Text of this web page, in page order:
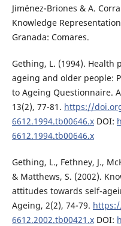
Jiménez-Briones & A.
Knowledge
Granada: Comares.
Gething, L. (1994). Health
ageing and older people:
to Ageing Questionnaire.
13(2), 77-81. https://
6612.1994.tb00646.xDOI:
6612.1994.tb00646.x
Gething, L., Fethney, J.,
& Matthews, S. (2002).
attitudes towards self-
Ageing, 2(2), 74-79.
6612.2002.tb00421.xDOI: